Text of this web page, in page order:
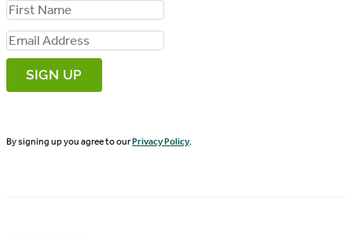
F
i
r
s
N
E
m
a
lBy signing up you agree to ourPrivacy Policy.